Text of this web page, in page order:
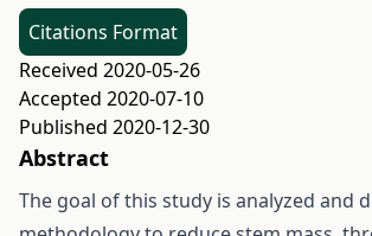
Citations Format
Received 2020-05-26
Accepted 2020-07-10
Published 2020-12-30
Abstract
The goal of this study is analyzed and